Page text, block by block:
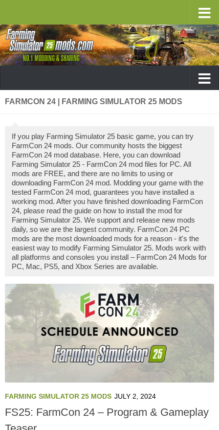
FARMCON 24 | FARMING SIMULATOR 25 MODS
If you play Farming Simulator 25 basic game, you can try
FarmCon 24 mods. Our community hosts the biggest
FarmCon 24 mod database. Here, you can download
Farming Simulator 25 - FarmCon 24 mod files for PC. All
mods are FREE, and there are no limits to using or
downloading FarmCon 24 mod. Modding your game with the
tested FarmCon 24 mod, guarantees you have installed a
working mod. After you have finished downloading FarmCon
24, please read the guide on how to install the mod for
Farming Simulator 25. We support and release new mods
daily, so we are the largest community. FarmCon 24 PC
mods are the most downloaded mods for a reason - it's the
easiest way to modify Farming Simulator 25. Mods work with
all platforms and consoles you install – FarmCon 24 Mods for
PC, Mac, PS5, and Xbox Series are available.
FARMING SIMULATOR 25 MODS JULY 2, 2024
FS25: FarmCon 24 – Program & Gameplay